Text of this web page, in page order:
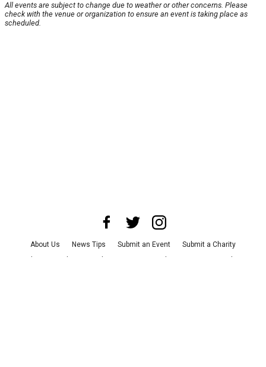
All events are subject to change due to weather or other concerns. Please
check with the venue or organization to ensure an event is taking place as
scheduled.
About Us News Tips Submit an Event
Submit a Charity